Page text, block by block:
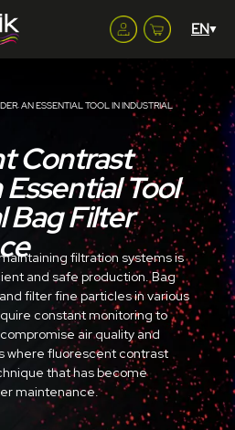
AN ESSENTIAL TOOL IN INDUSTRIAL
Contrast
Tool
Bag Filter
filtration systems is
and safe production. Bag
filter fine particles in various
constant monitoring to
air quality and
where fluorescent contrast
that has become
maintenance.